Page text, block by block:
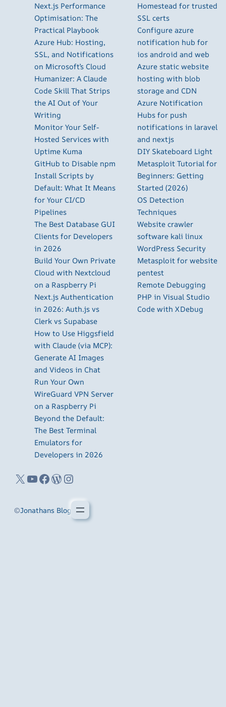
Next.js Performance
Optimisation: The
Practical Playbook
Azure Hub: Hosting,
SSL, and Notifications
on Microsoft’s Cloud
Humanizer: A Claude
Code Skill That Strips
the AI Out of Your
Writing
Monitor Your Self-
Hosted Services with
Uptime Kuma
GitHub to Disable npm
Install Scripts by
Default: What It Means
for Your CI/CD
Pipelines
The Best Database GUI
Clients for Developers
in 2026
Build Your Own Private
Cloud with Nextcloud
on a Raspberry Pi
Next.js Authentication
in 2026: Auth.js vs
Clerk vs Supabase
How to Use Higgsfield
with Claude (via MCP):
Generate AI Images
and Videos in Chat
Run Your Own
WireGuard VPN Server
on a Raspberry Pi
Beyond the Default:
The Best Terminal
Emulators for
Developers in 2026
X YouTube Facebook WordPress Instagram
Homestead for trusted
SSL certs
Configure azure
notification hub for
ios android and web
Azure static website
hosting with blob
storage and CDN
Azure Notification
Hubs for push
notifications in laravel
and nextjs
DIY Skateboard Light
Metasploit Tutorial for
Beginners: Getting
Started (2026)
OS Detection
Techniques
Website crawler
software kali linux
WordPress Security
Metasploit for website
pentest
Remote Debugging
PHP in Visual Studio
Code with XDebug
©Jonathans Blog